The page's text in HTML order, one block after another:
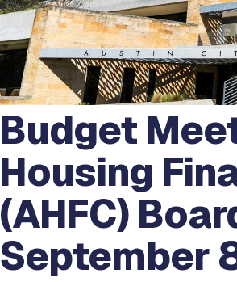
Budget
Housing
(AHFC)
September